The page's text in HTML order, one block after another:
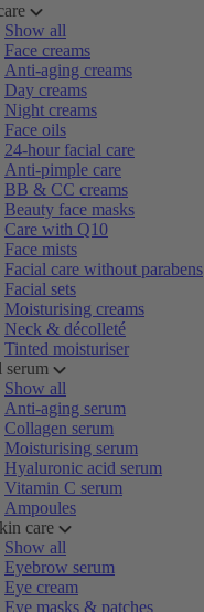
Show all
Face creams
Anti-aging creams
Day creams
Night creams
Face oils
24-hour facial care
Anti-pimple care
BB & CC creams
Beauty face masks
Care with Q10
Face mists
Facial care without parabens
Facial sets
Moisturising creams
Neck & décolleté
Tinted moisturiser
serum
Show all
Anti-aging serum
Collagen serum
Moisturising serum
Hyaluronic acid serum
Vitamin C serum
Ampoules
care
Show all
Eyebrow serum
Eye cream
Eye masks & patches